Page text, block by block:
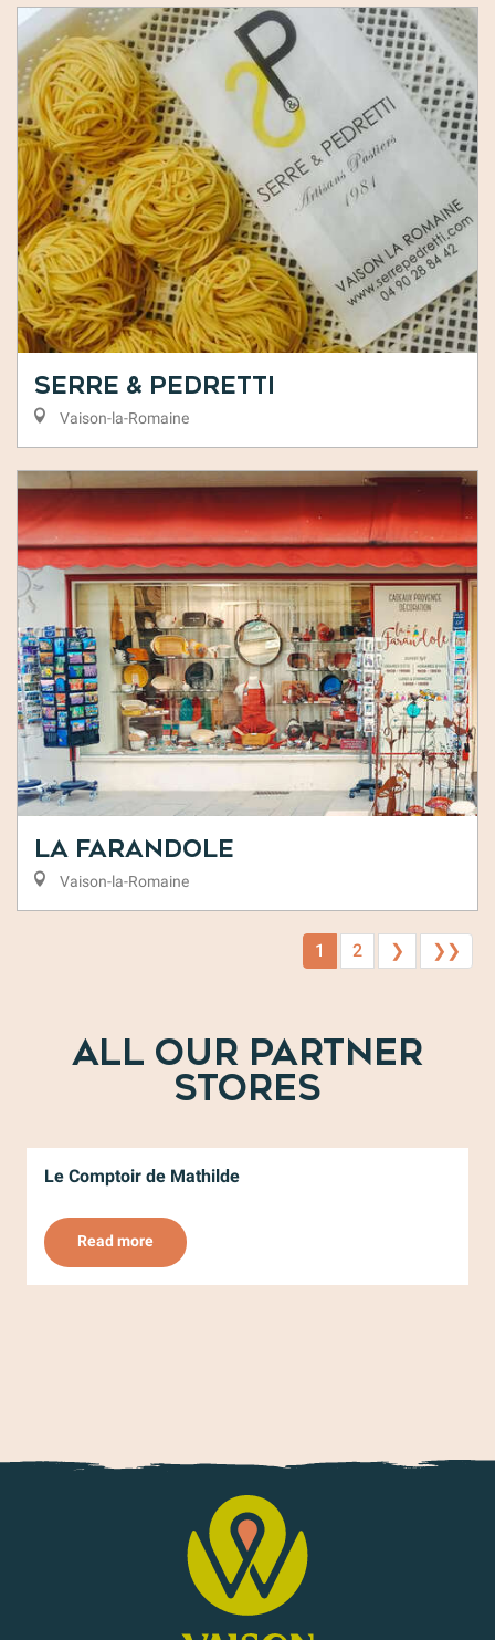
Serre & Pedretti
Vaison-la-Romaine
La Farandole
Vaison-la-Romaine
1 2 ❯ ❯❯
ALL OUR PARTNER
STORES
Le Comptoir de Mathilde
Read more